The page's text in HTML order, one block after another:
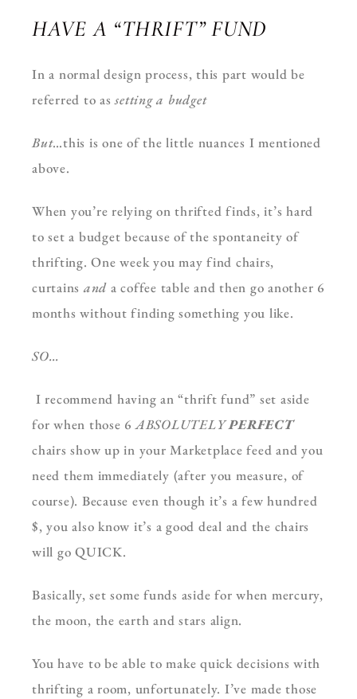
HAVE A “THRIFT” FUND
In a normal design process, this part would be
referred to assetting a budget
But…this is one of the little nuances I mentioned
above.
When you’re relying on thrifted finds, it’s hard
to set a budget because of the spontaneity of
thrifting. One week you may find chairs,
curtains and a coffee table and then go another 6
months without finding something you like.
SO…
I recommend having an “thrift fund” set aside
for when those 6ABSOLUTELY PERFECT
chairs show up in your Marketplace feed and you
need them immediately (after you measure, of
course). Because even though it’s a few hundred
$, you also know it’s a good deal and the chairs
will go QUICK.
Basically, set some funds aside for when mercury,
the moon, the earth and stars align.
You have to be able to make quick decisions with
thrifting a room, unfortunately. I’ve made those